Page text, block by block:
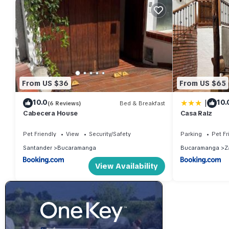
From US $36
10.0(6 Reviews) Bed & Breakfast
Cabecera House
Pet Friendly View
Security/Safety
Santander
Bucaramanga
View Availability
From US $65
|
Casa Raiz
Parking
Pet
Bucaramanga